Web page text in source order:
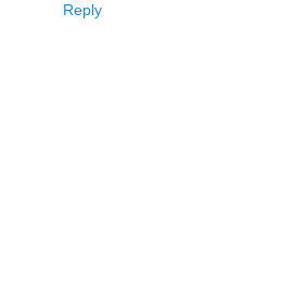
Reply